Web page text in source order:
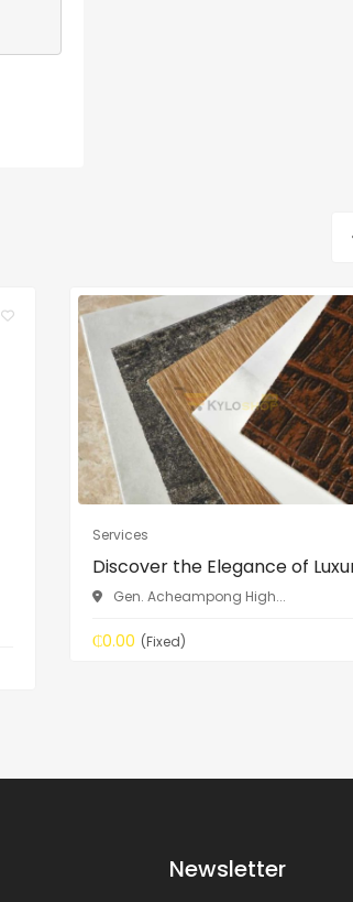
Services
Discover the Elegance of
Gen. Acheampong High...
₵0.00 (Fixed)
Newsletter